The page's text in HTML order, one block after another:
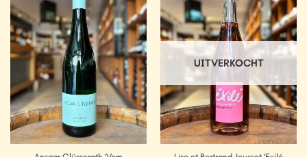
Add to
Wishlist
Add to
Wishlist
UITVERKOCHT